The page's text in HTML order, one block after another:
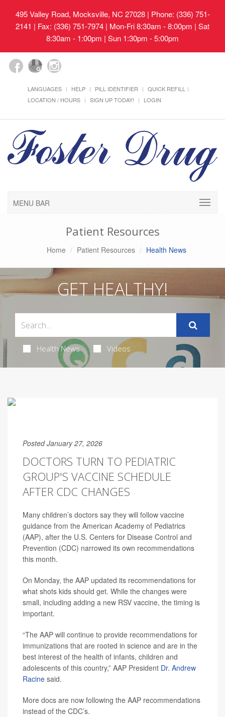
495 Valley Road, Mocksville, NC 27028| Phone: (336) 751-
2141 | Fax: (336) 751-7974 | Mon-Fri 8:30am - 8:00pm | Sat
8:30am - 1:00pm | Sun 1:30pm - 5:00pm
LANGUAGES HELP PILL IDENTIFIER
QUICK REFILL
LOCATION / HOURS
SIGN UP TODAY! LOGIN
MENU BAR
Patient Resources
Home Patient Resources Health News
GET HEALTHY!
Health News Videos
Posted January 27, 2026
DOCTORS TURN TO PEDIATRIC
GROUP'S VACCINE SCHEDULE
AFTER CDC CHANGES
Many children’s doctors say they will follow vaccine
guidance from the American Academy of Pediatrics
(AAP), after the U.S. Centers for Disease Control and
Prevention (CDC) narrowed its own recommendations
this month.
On Monday, the AAP updated its recommendations for
what shots kids should get. While the changes were
small, including adding a new RSV vaccine, the timing is
important.
“The AAP will continue to provide recommendations for
immunizations that are rooted in science and are in the
best interest of the health of infants, children and
adolescents of this country,” AAP President Dr. Andrew
Racine said.
More docs are now following the AAP recommendations
instead of the CDC’s.